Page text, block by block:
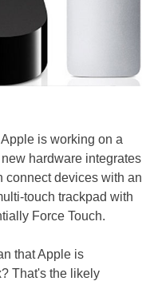
is working on a
hardware integrates
connect devices with an
touch trackpad with
Force Touch.
that Apple is
That's the likely